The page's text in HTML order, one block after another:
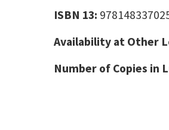
ISBN 13:
Availability at Other
Number of Copies in